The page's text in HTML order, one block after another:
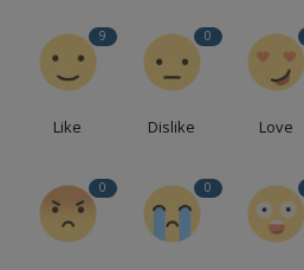
9
Like
0
Dislike Love
0 0